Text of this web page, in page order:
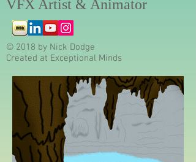
VFX Artist & Animator
© 2018 by Nick Dodge
Created at Exceptional Minds